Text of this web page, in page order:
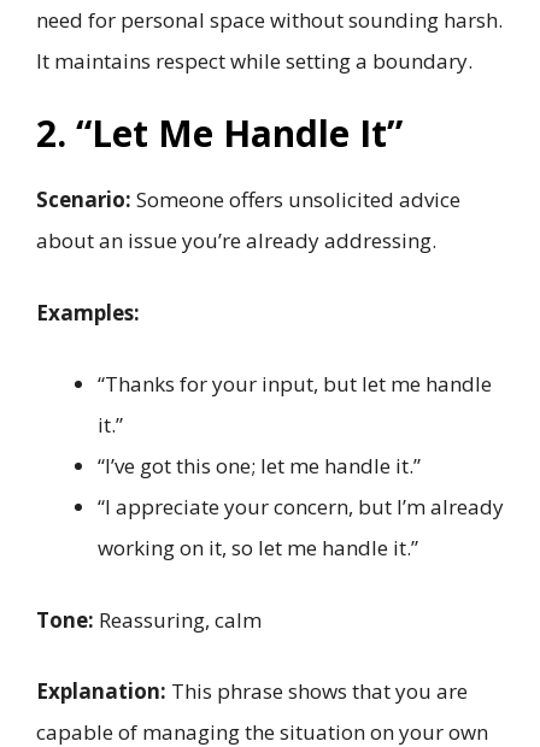
need for personal space without sounding harsh.
It maintains respect while setting a boundary.
2. “Let Me Handle It”
Scenario: Someone offers unsolicited advice
about an issue you’re already addressing.
Examples:
“Thanks for your input, but let me handle
it.”
“I’ve got this one; let me handle it.”
“I appreciate your concern, but I’m already
working on it, so let me handle it.”
Tone: Reassuring, calm
Explanation: This phrase shows that you are
capable of managing the situation on your own